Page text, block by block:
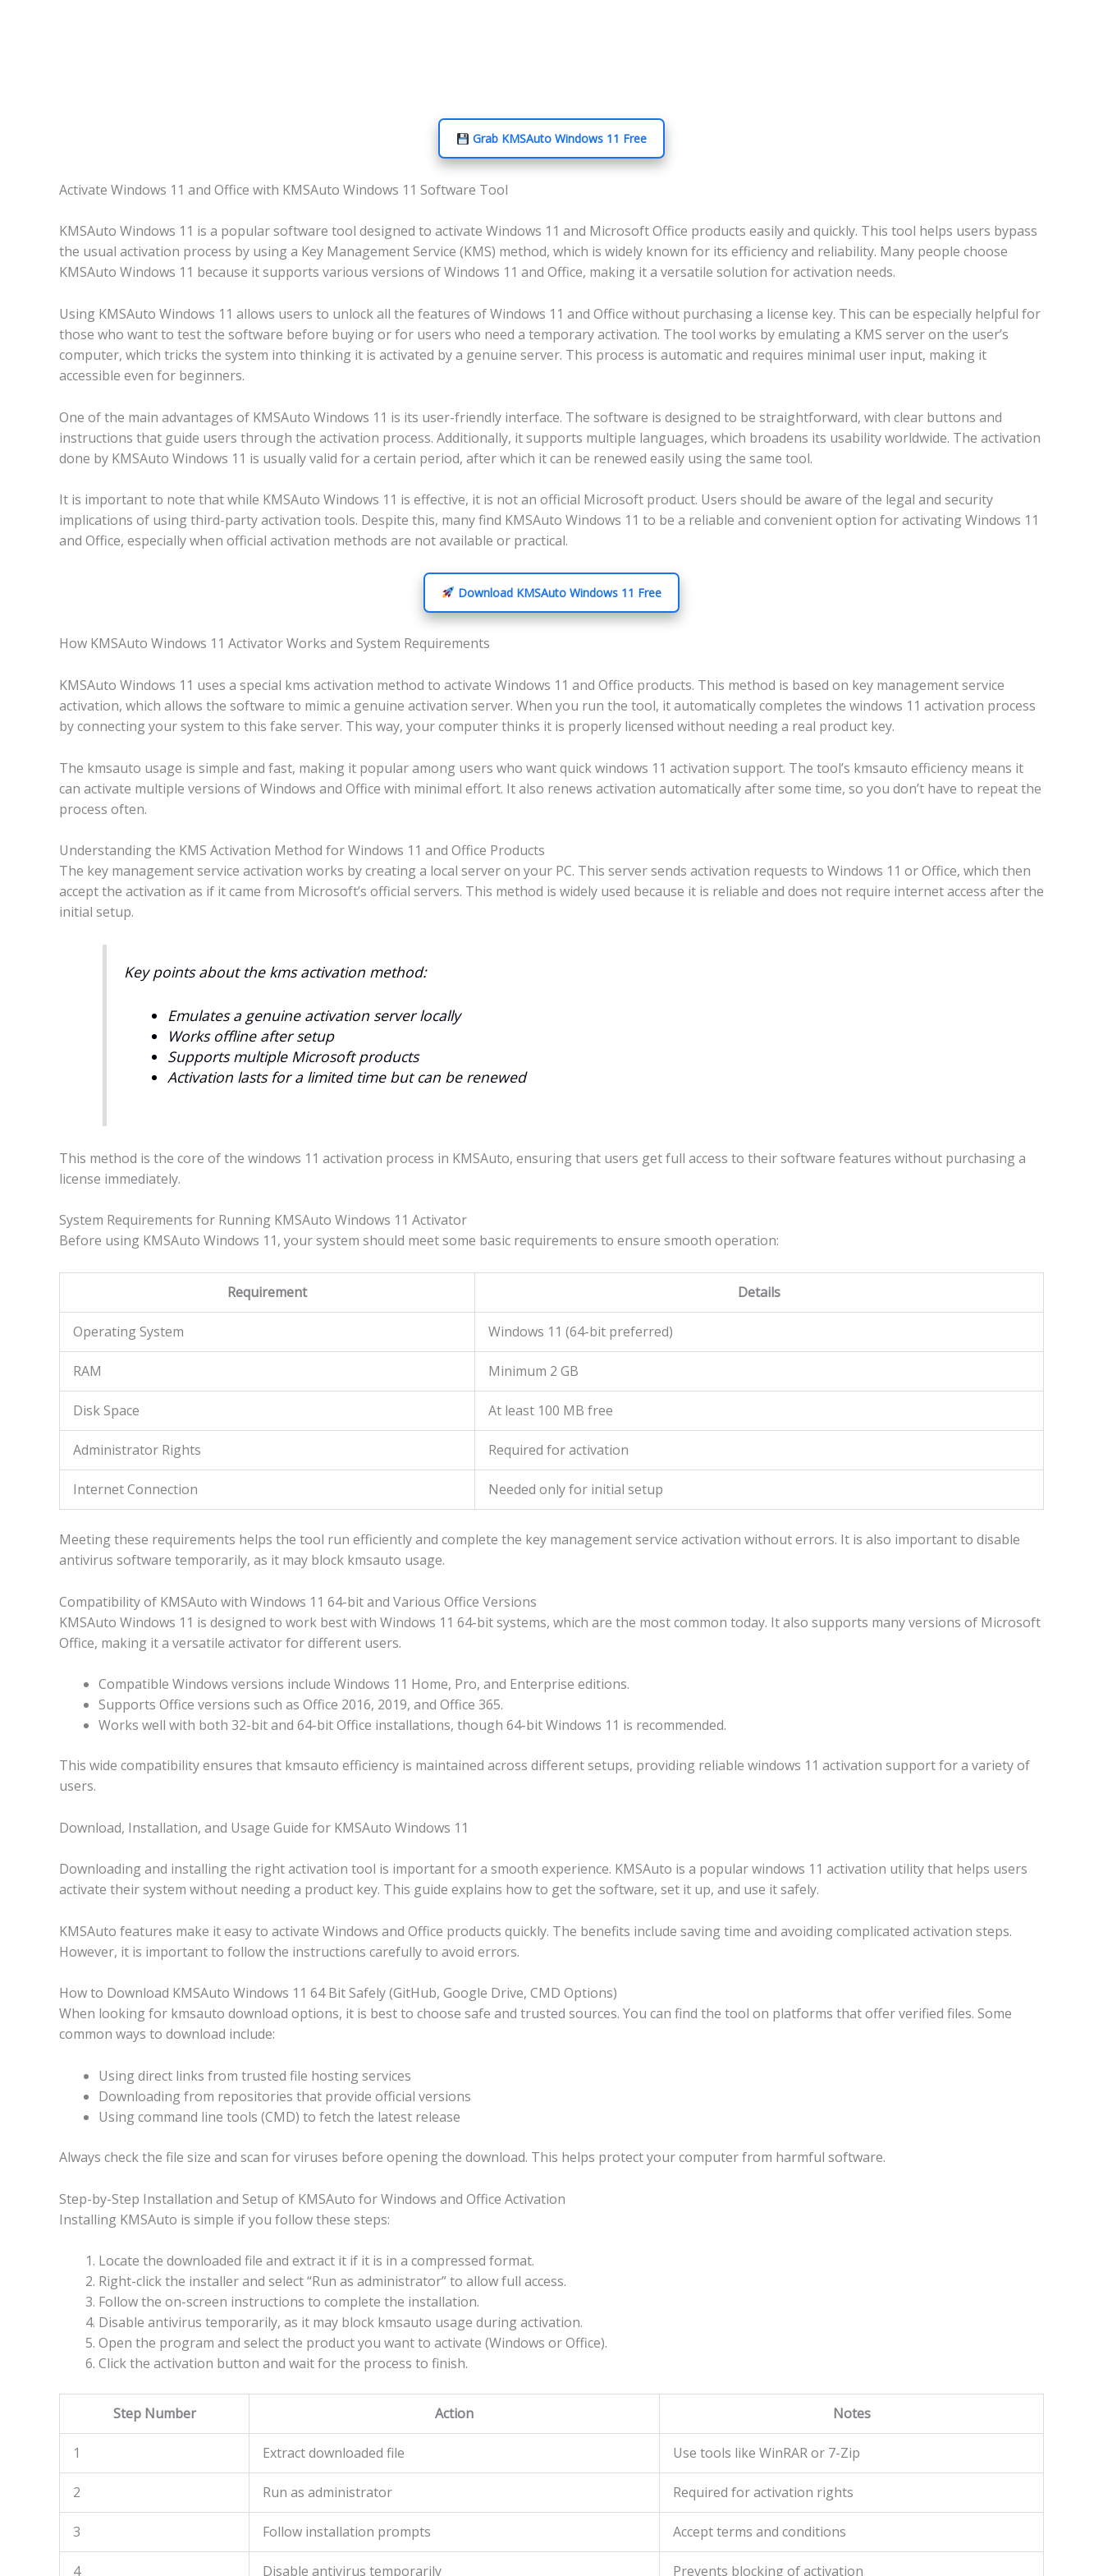
Grab KMSAuto Windows 11 Free
Activate Windows 11 and Office with KMSAuto Windows 11 Software Tool
KMSAuto Windows 11 is a popular software tool designed to activate Windows 11 and Microsoft Office products easily and quickly. This tool helps users bypass
the usual activation process by using a Key Management Service (KMS) method, which is widely known for its efficiency and reliability. Many people choose
KMSAuto Windows 11 because it supports various versions of Windows 11 and Office, making it a versatile solution for activation needs.
Using KMSAuto Windows 11 allows users to unlock all the features of Windows 11 and Office without purchasing a license key. This can be especially helpful for
those who want to test the software before buying or for users who need a temporary activation. The tool works by emulating a KMS server on the user’s
computer, which tricks the system into thinking it is activated by a genuine server. This process is automatic and requires minimal user input, making it
accessible even for beginners.
One of the main advantages of KMSAuto Windows 11 is its user-friendly interface. The software is designed to be straightforward, with clear buttons and
instructions that guide users through the activation process. Additionally, it supports multiple languages, which broadens its usability worldwide. The activation
done by KMSAuto Windows 11 is usually valid for a certain period, after which it can be renewed easily using the same tool.
It is important to note that while KMSAuto Windows 11 is effective, it is not an official Microsoft product. Users should be aware of the legal and security
implications of using third-party activation tools. Despite this, many find KMSAuto Windows 11 to be a reliable and convenient option for activating Windows 11
and Office, especially when official activation methods are not available or practical.
Download KMSAuto Windows 11 Free
How KMSAuto Windows 11 Activator Works and System Requirements
KMSAuto Windows 11 uses a special kms activation method to activate Windows 11 and Office products. This method is based on key management service
activation, which allows the software to mimic a genuine activation server. When you run the tool, it automatically completes the windows 11 activation process
by connecting your system to this fake server. This way, your computer thinks it is properly licensed without needing a real product key.
The kmsauto usage is simple and fast, making it popular among users who want quick windows 11 activation support. The tool’s kmsauto efficiency means it
can activate multiple versions of Windows and Office with minimal effort. It also renews activation automatically after some time, so you don’t have to repeat the
process often.
Understanding the KMS Activation Method for Windows 11 and Office Products
The key management service activation works by creating a local server on your PC. This server sends activation requests to Windows 11 or Office, which then
accept the activation as if it came from Microsoft’s official servers. This method is widely used because it is reliable and does not require internet access after the
initial setup.
Key points about the kms activation method:
Emulates a genuine activation server locally
Works offline after setup
Supports multiple Microsoft products
Activation lasts for a limited time but can be renewed
This method is the core of the windows 11 activation process in KMSAuto, ensuring that users get full access to their software features without purchasing a
license immediately.
System Requirements for Running KMSAuto Windows 11 Activator
Before using KMSAuto Windows 11, your system should meet some basic requirements to ensure smooth operation:
Requirement Details
Operating System Windows 11 (64-bit preferred)
RAM Minimum 2 GB
Disk Space At least 100 MB free
Administrator Rights Required for activation
Internet Connection Needed only for initial setup
Meeting these requirements helps the tool run efficiently and complete the key management service activation without errors. It is also important to disable
antivirus software temporarily, as it may block kmsauto usage.
Compatibility of KMSAuto with Windows 11 64-bit and Various Office Versions
KMSAuto Windows 11 is designed to work best with Windows 11 64-bit systems, which are the most common today. It also supports many versions of Microsoft
Office, making it a versatile activator for different users.
Compatible Windows versions include Windows 11 Home, Pro, and Enterprise editions.
Supports Office versions such as Office 2016, 2019, and Office 365.
Works well with both 32-bit and 64-bit Office installations, though 64-bit Windows 11 is recommended.
This wide compatibility ensures that kmsauto efficiency is maintained across different setups, providing reliable windows 11 activation support for a variety of
users.
Download, Installation, and Usage Guide for KMSAuto Windows 11
Downloading and installing the right activation tool is important for a smooth experience. KMSAuto is a popular windows 11 activation utility that helps users
activate their system without needing a product key. This guide explains how to get the software, set it up, and use it safely.
KMSAuto features make it easy to activate Windows and Office products quickly. The benefits include saving time and avoiding complicated activation steps.
However, it is important to follow the instructions carefully to avoid errors.
How to Download KMSAuto Windows 11 64 Bit Safely (GitHub, Google Drive, CMD Options)
When looking for kmsauto download options, it is best to choose safe and trusted sources. You can find the tool on platforms that offer verified files. Some
common ways to download include:
Using direct links from trusted file hosting services
Downloading from repositories that provide official versions
Using command line tools (CMD) to fetch the latest release
Always check the file size and scan for viruses before opening the download. This helps protect your computer from harmful software.
Step-by-Step Installation and Setup of KMSAuto for Windows and Office Activation
Installing KMSAuto is simple if you follow these steps:
Locate the downloaded file and extract it if it is in a compressed format.
Right-click the installer and select “Run as administrator” to allow full access.
Follow the on-screen instructions to complete the installation.
Disable antivirus temporarily, as it may block kmsauto usage during activation.
Open the program and select the product you want to activate (Windows or Office).
Click the activation button and wait for the process to finish.
Step Number Action Notes
1 Extract downloaded file Use tools like WinRAR or 7-Zip
2 Run as administrator Required for activation rights
3 Follow installation prompts Accept terms and conditions
4 Disable antivirus temporarily Prevents blocking of activation